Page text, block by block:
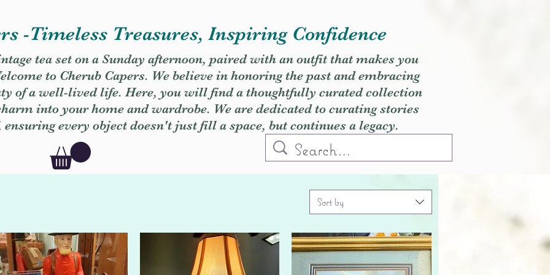
-Timeless Treasures, Inspiring Confidence
tea set on a Sunday afternoon, paired with an outfit that makes you
to Cherub Capers. We believe in honoring the past and embracing
of a well-lived life. Here, you will find a thoughtfully curated collection
into your home and wardrobe. We are dedicated to curating stories
every object doesn't just fill a space, but continues a legacy.
Sort by